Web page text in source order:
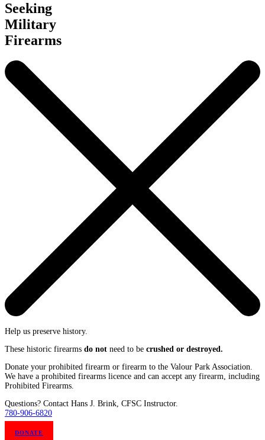
Seeking
Military
Firearms
Help us preserve history.
These historic firearms do not need to be crushed or destroyed.
Donate your prohibited firearm or firearm to the Valour Park Association.
We have a prohibited firearms licence and can accept any firearm, including
Prohibited Firearms.
Questions? Contact Hans J. Brink, CFSC Instructor.
780-906-6820
DONATE